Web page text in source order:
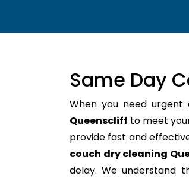
Same Day
When you need urgent
Queenscliff to meet
provide fast and
couch dry cleaning
delay. We understand